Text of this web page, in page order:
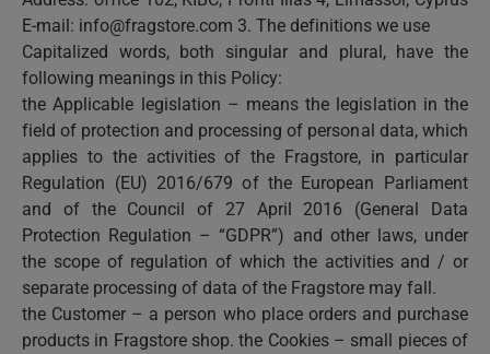
E-mail: info@fragstore.com 3. The definitions we use
Capitalized words, both singular and plural, have the
following meanings in this Policy:
the Applicable legislation – means the legislation in the
field of protection and processing of personal data, which
applies to the activities of the Fragstore, in particular
Regulation (EU) 2016/679 of the European Parliament
and of the Council of 27 April 2016 (General Data
Protection Regulation – “GDPR”) and other laws, under
the scope of regulation of which the activities and / or
separate processing of data of the Fragstore may fall.
the Customer – a person who place orders and purchase
products in Fragstore shop. the Cookies – small pieces of